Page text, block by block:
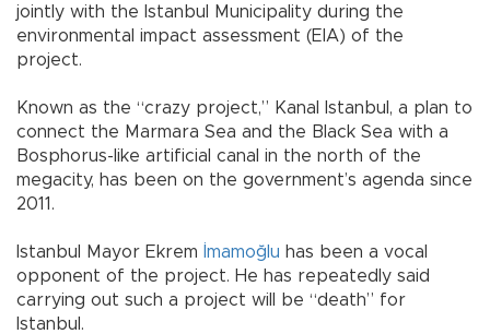
jointly with the Istanbul Municipality during the
environmental impact assessment (EIA) of the
project.
Known as the “crazy project,” Kanal Istanbul, a plan to
connect the Marmara Sea and the Black Sea with a
Bosphorus-like artificial canal in the north of the
megacity, has been on the government’s agenda since
2011.
Istanbul Mayor Ekrem İmamoğlu has been a vocal
opponent of the project. He has repeatedly said
carrying out such a project will be “death” for
Istanbul.